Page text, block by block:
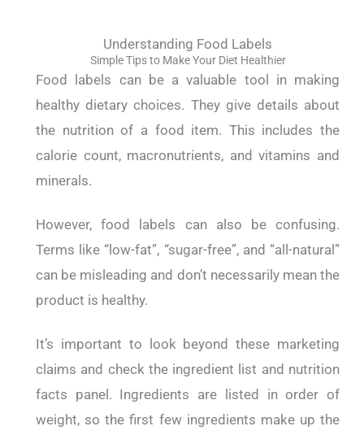
Understanding Food Labels
Simple Tips to Make Your Diet Healthier
Food labels can be a valuable tool in making
healthy dietary choices. They give details about
the nutrition of a food item. This includes the
calorie count, macronutrients, and vitamins and
minerals.
However, food labels can also be confusing.
Terms like “low-fat”, “sugar-free”, and “all-natural”
can be misleading and don’t necessarily mean the
product is healthy.
It’s important to look beyond these marketing
claims and check the ingredient list and nutrition
facts panel. Ingredients are listed in order of
weight, so the first few ingredients make up the